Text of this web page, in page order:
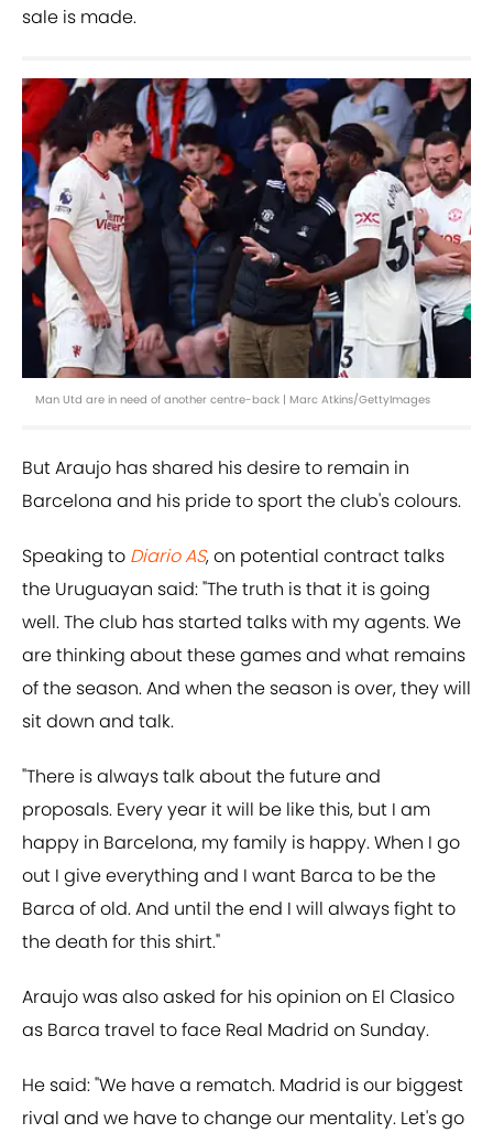
sale is made.
Man Utd are in need of another centre-back | Marc Atkins/GettyImages
But Araujo has shared his desire to remain in
Barcelona and his pride to sport the club's colours.
Speaking to Diario AS, on potential contract talks
the Uruguayan said: "The truth is that it is going
well. The club has started talks with my agents. We
are thinking about these games and what remains
of the season. And when the season is over, they will
sit down and talk.
"There is always talk about the future and
proposals. Every year it will be like this, but I am
happy in Barcelona, my family is happy. When I go
out I give everything and I want Barca to be the
Barca of old. And until the end I will always fight to
the death for this shirt."
Araujo was also asked for his opinion on El Clasico
as Barca travel to face Real Madrid on Sunday.
He said: "We have a rematch. Madrid is our biggest
rival and we have to change our mentality. Let's go